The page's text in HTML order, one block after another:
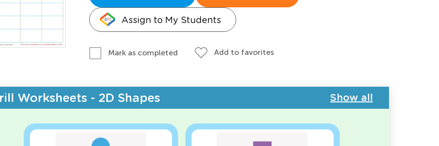
Assign to My Students
Mark as completed Add to favorites
Worksheets - 2D Shapes Show all